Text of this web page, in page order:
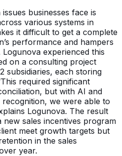
businesses face is
various systems in
it difficult to get a complete
performance and hampers
experienced this
on a consulting project
subsidiaries, each storing
required significant
but with AI and
we were able to
Logunova. The result
sales incentives program
meet growth targets but
in the sales
year.